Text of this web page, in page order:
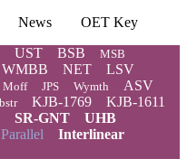
News
OET Key
UST BSB MSB
WMBB NET
LSV
Moff JPS Wymth ASV
KJB-1769
KJB-1611
SR-GNT
UHB
Interlinear